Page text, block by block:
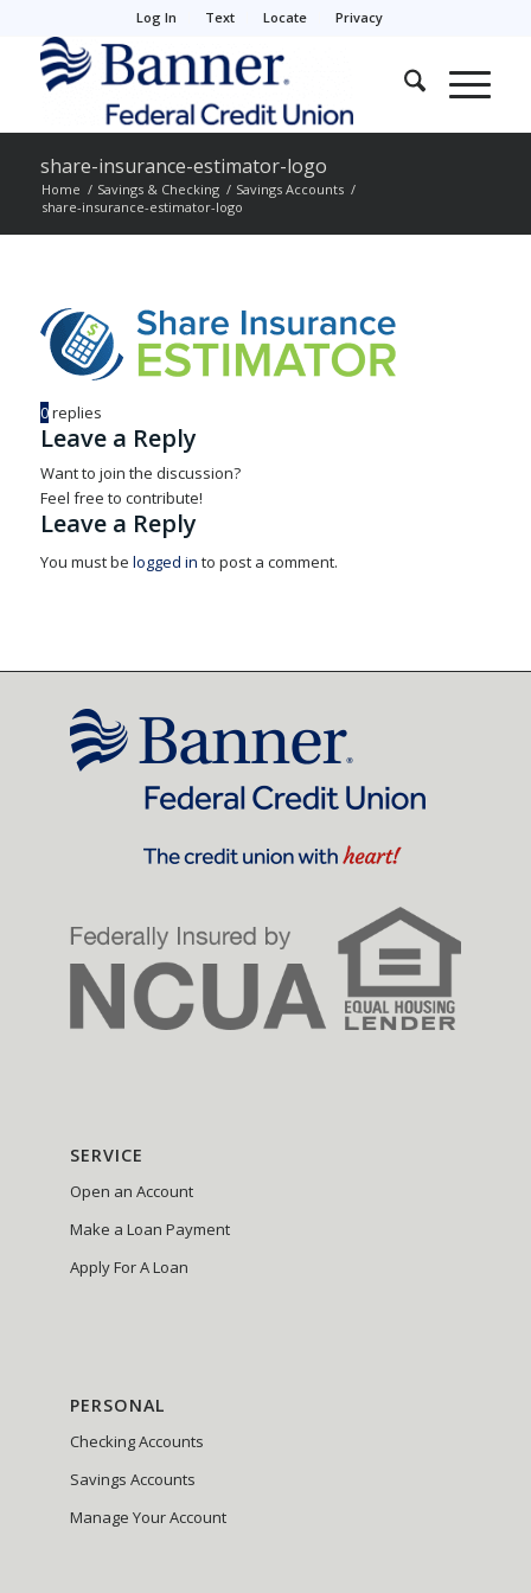
Log In Text Locate Privacy
share-insurance-estimator-logo
Home / Savings & Checking / Savings Accounts /
share-insurance-estimator-logo
0replies
Leave a Reply
Want to join the discussion?
Feel free to contribute!
Leave a Reply
You must be logged in to post a comment.
SERVICE
Open an Account
Make a Loan Payment
Apply For A Loan
PERSONAL
Checking Accounts
Savings Accounts
Manage Your Account